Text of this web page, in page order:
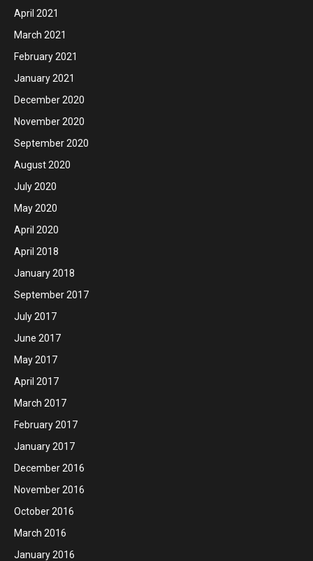
April 2021
March 2021
February 2021
January 2021
December 2020
November 2020
September 2020
August 2020
July 2020
May 2020
April 2020
April 2018
January 2018
September 2017
July 2017
June 2017
May 2017
April 2017
March 2017
February 2017
January 2017
December 2016
November 2016
October 2016
March 2016
January 2016